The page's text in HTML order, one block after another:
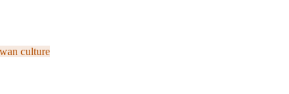
culture